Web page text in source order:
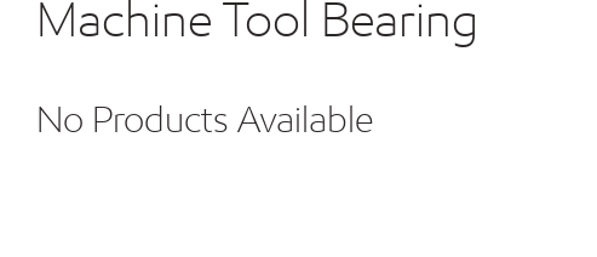
Machine Tool Bearing
No Products Available